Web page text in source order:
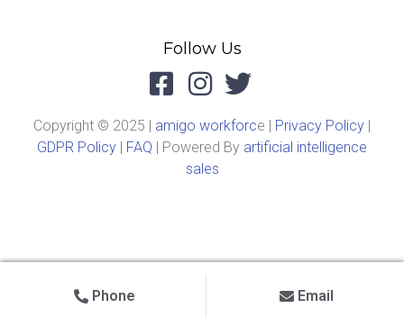
Follow Us
Copyright © 2025 | amigo workforce | Privacy Policy |
GDPR Policy | FAQ | Powered By artificial intelligence
sales
Phone Email